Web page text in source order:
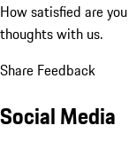
How satisfied are
thoughts with us.
Share Feedback
Social Media